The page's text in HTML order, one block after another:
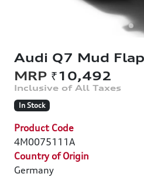
Audi Q7 Mud
₹10,492
In Stock
Product Code
4M0075111A
Country of Origin
Germany